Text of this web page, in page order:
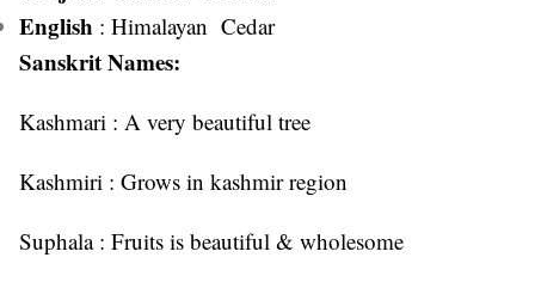
English : Himalayan Cedar
Sanskrit Names:
Kashmari : A very beautiful tree
Kashmiri : Grows in kashmir region
Suphala : Fruits is beautiful & wholesome